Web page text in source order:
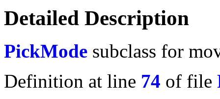
Detailed Description
PickMode subclass for
Definition at line 74 of file